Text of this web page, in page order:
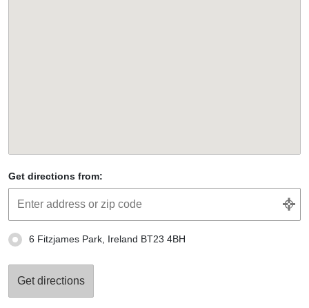
Get directions from:
6 Fitzjames Park, Ireland BT23 4BH